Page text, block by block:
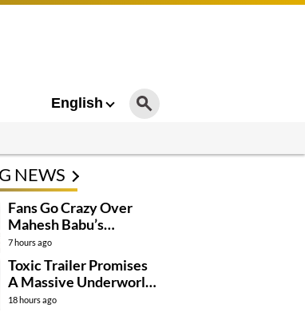
English
NEWS
Fans Go Crazy Over
Mahesh Babu’s
Varanasi Look
7 hours ago
Toxic Trailer Promises
A Massive Underworld
Saga
18 hours ago